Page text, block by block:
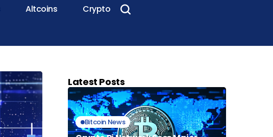
Altcoins Crypto
Latest Posts
Bitcoin News